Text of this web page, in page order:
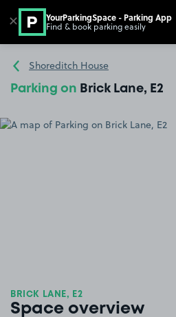
Go to the homepage
Shoreditch House
Parking on Brick Lane, E2
BRICK LANE, E2
Space overview
✕ YourParkingSpace - Parking App
Find & book parking easily